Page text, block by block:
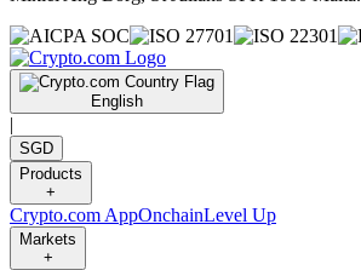
English
|
SGD
Products
+
Crypto.com AppOnchainLevel Up
Markets
+